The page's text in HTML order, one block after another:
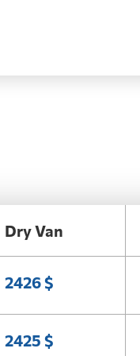
Dry Van
2426 $
2425 $